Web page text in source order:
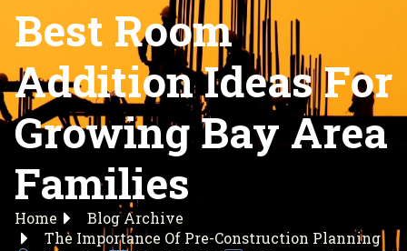
Best Room
Addition Ideas For
Growing Bay Area
Families
Home
Blog Archive
The Importance Of Pre-Construction Planning